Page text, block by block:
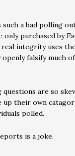
such a bad polling
only purchased by
real integrity uses
openly falsify much
are so
up their own
polled.
is a joke.